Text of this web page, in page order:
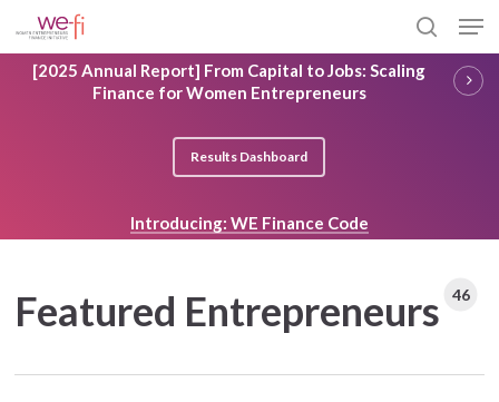
to
main
content
search
[2025 Annual Report] From Capital to Jobs: Scaling
Finance for Women Entrepreneurs
Results Dashboard
Introducing: WE Finance Code
Featured Entrepreneurs 46
Close
Menu